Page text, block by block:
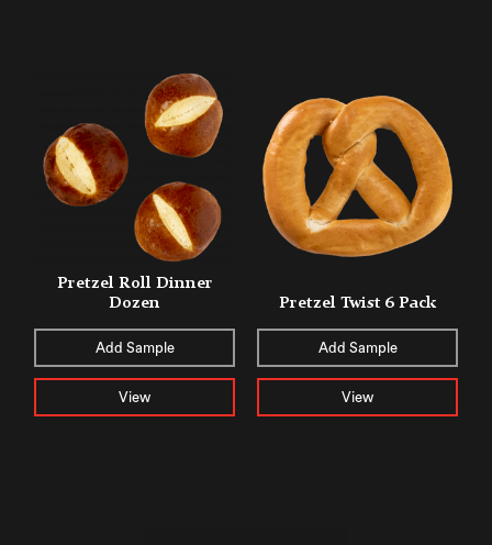
Pretzel Roll Dinner
Dozen
Add Sample
View
Pretzel Twist 6 Pack
Add Sample
View